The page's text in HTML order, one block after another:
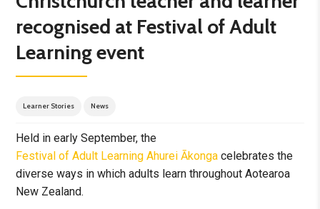
recognised at Festival of Adult
Learning event
Learner Stories News
Held in early September, the
Festival of Adult Learning Ahurei Ākonga celebrates the
diverse ways in which adults learn throughout Aotearoa
New Zealand.